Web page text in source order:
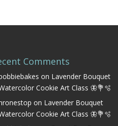
Comments
on Lavender Bouquet
Cookie Art Class 🦋💐🫧
on Lavender Bouquet
Cookie Art Class 🦋💐🫧